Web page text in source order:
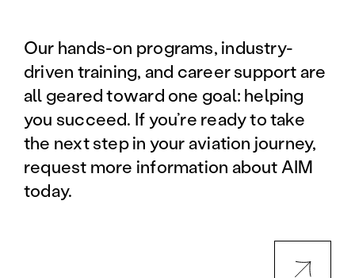
Our hands-on programs, industry-
driven training, and career support are
all geared toward one goal: helping
you succeed. If you’re ready to take
the next step in your aviation journey,
request more information about AIM
today.